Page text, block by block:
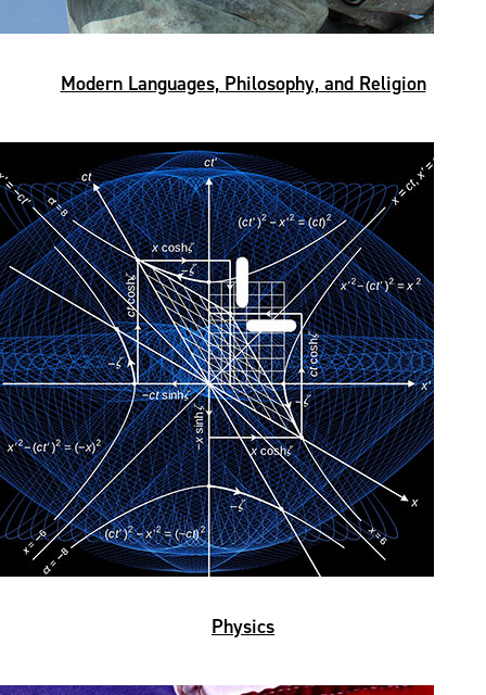
Modern Languages, Philosophy, and Religion
Physics